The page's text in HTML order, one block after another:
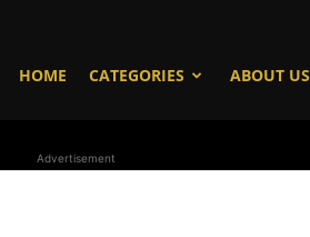
HOME CATEGORIES ABOUT US
Advertisement